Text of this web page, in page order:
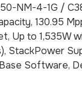
NM-4-1G /
130.95
Up to 1,535W
StackPower
Software,